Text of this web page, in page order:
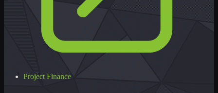
Project Finance